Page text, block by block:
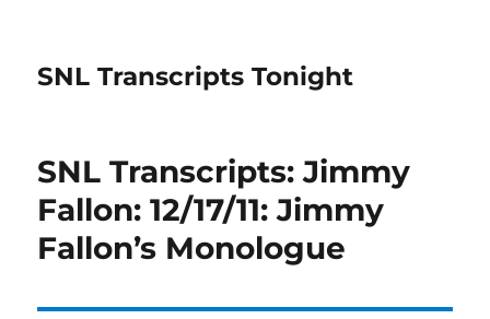
SNL Transcripts Tonight
SNL Transcripts: Jimmy
Fallon: 12/17/11: Jimmy
Fallon’s Monologue